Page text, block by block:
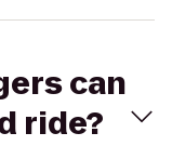
can
ride?